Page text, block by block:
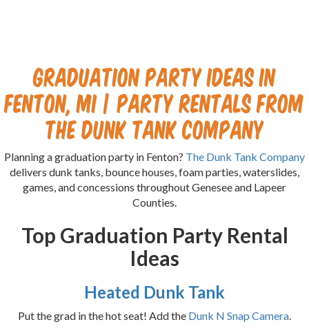
Graduation Party Ideas in
Fenton, MI | Party Rentals from
The Dunk Tank Company
Planning a graduation party in Fenton? The Dunk Tank Company
delivers dunk tanks, bounce houses, foam parties, waterslides,
games, and concessions throughout Genesee and Lapeer
Counties.
Top Graduation Party Rental
Ideas
Heated Dunk Tank
Put the grad in the hot seat! Add the Dunk N Snap Camera.